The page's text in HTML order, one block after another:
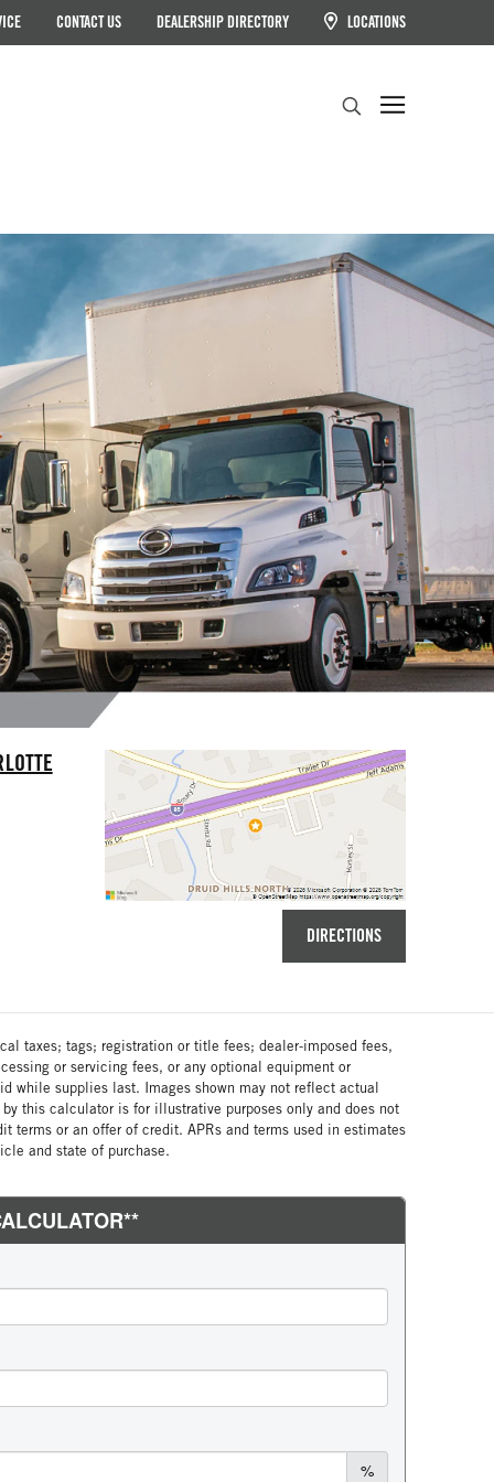
CONTACT US DEALERSHIP DIRECTORY LOCATIONS
DIRECTIONS
taxes; tags; registration or title fees; dealer-imposed fees,
or servicing fees, or any optional equipment or
while supplies last. Images shown may not reflect actual
this calculator is for illustrative purposes only and does not
terms or an offer of credit. APRs and terms used in estimates
and state of purchase.